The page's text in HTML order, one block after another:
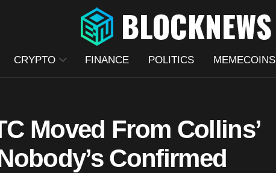
CRYPTO FINANCE POLITICS MEMECOINS
Moved From Collins’
Confirmed